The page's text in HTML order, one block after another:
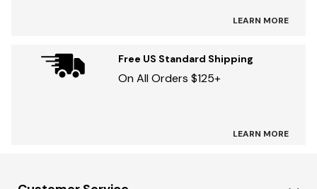
LEARN MORE
Free US Standard Shipping
On All Orders $125+
LEARN MORE